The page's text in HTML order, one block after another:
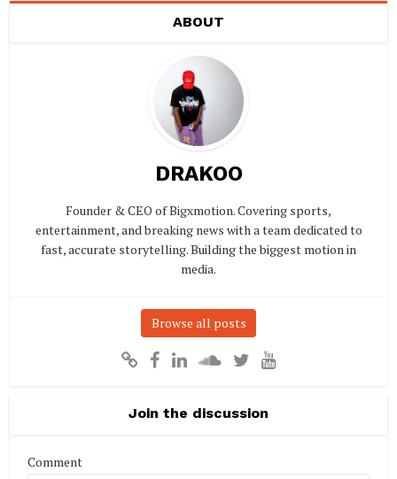
ABOUT
DRAKOO
Founder & CEO of Bigxmotion. Covering sports,
entertainment, and breaking news with a team dedicated to
fast, accurate storytelling. Building the biggest motion in
media.
Browse all posts
Join the discussion
Comment